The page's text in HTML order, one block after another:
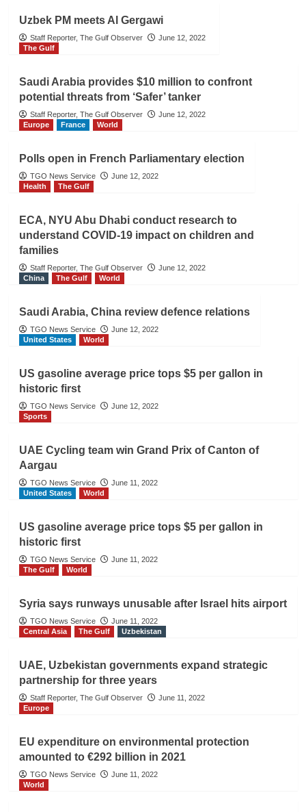
Uzbek PM meets Al Gergawi
Staff Reporter, The Gulf Observer
June 12, 2022
The Gulf
Saudi Arabia provides $10 million to confront
potential threats from ‘Safer’ tanker
Staff Reporter, The Gulf Observer
June 12, 2022
Europe
France World
Polls open in French Parliamentary election
TGO News Service
June 12, 2022
Health
The Gulf
ECA, NYU Abu Dhabi conduct research to
understand COVID-19 impact on children and
families
Staff Reporter, The Gulf Observer
June 12, 2022
China
The Gulf World
Saudi Arabia, China review defence relations
TGO News Service
June 12, 2022
United States
World
US gasoline average price tops $5 per gallon in
historic first
TGO News Service
June 12, 2022
Sports
UAE Cycling team win Grand Prix of Canton of
Aargau
TGO News Service
June 11, 2022
United States
World
US gasoline average price tops $5 per gallon in
historic first
TGO News Service
June 11, 2022
The Gulf
World
Syria says runways unusable after Israel hits airport
TGO News Service
June 11, 2022
Central Asia
The Gulf Uzbekistan
UAE, Uzbekistan governments expand strategic
partnership for three years
Staff Reporter, The Gulf Observer
June 11, 2022
Europe
EU expenditure on environmental protection
amounted to €292 billion in 2021
TGO News Service
June 11, 2022
World